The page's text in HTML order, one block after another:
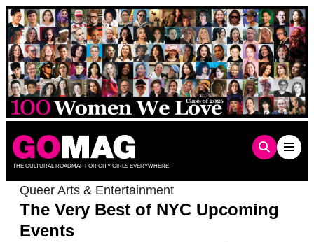
Skip
to
content
THE CULTURAL ROADMAP FOR CITY GIRLS EVERYWHERE
Queer Arts & Entertainment
The Very Best of NYC Upcoming
Events